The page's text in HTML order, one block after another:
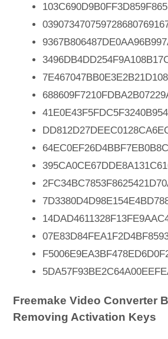
Freemake Video Converter
Removing Activation Keys